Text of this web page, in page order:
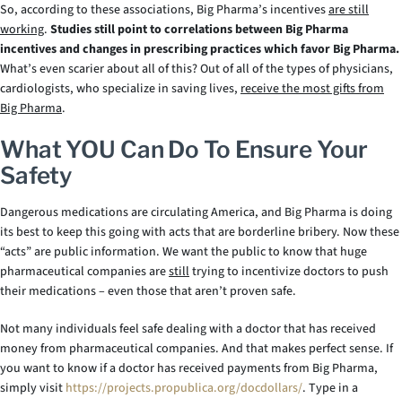
So, according to these associations, Big Pharma’s incentivesare still
working. Studies still point to correlations between Big Pharma
incentives and changes in prescribing practices which favor Big Pharma.
What’s even scarier about all of this? Out of all of the types of physicians,
cardiologists, who specialize in saving lives, receive the most gifts from
Big Pharma.
What YOU Can Do To Ensure Your
Safety
Dangerous medications are circulating America, and Big Pharma is doing
its best to keep this going with acts that are borderline bribery. Now these
“acts” are public information. We want the public to know that huge
pharmaceutical companies arestilltrying to incentivize doctors to push
their medications – even those that aren’t proven safe.
Not many individuals feel safe dealing with a doctor that has received
money from pharmaceutical companies. And that makes perfect sense. If
you want to know if a doctor has received payments from Big Pharma,
simply visit https://projects.propublica.org/docdollars/. Type in a